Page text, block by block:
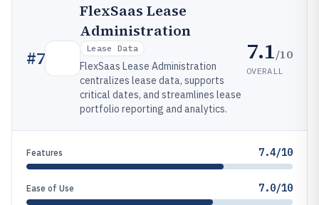
#7
FlexSaas Lease
Administration
Lease Data
FlexSaas Lease Administration
centralizes lease data, supports
critical dates, and streamlines lease
portfolio reporting and analytics.
7.1/10
OVERALL
Features 7.4/10
Ease of Use 7.0/10